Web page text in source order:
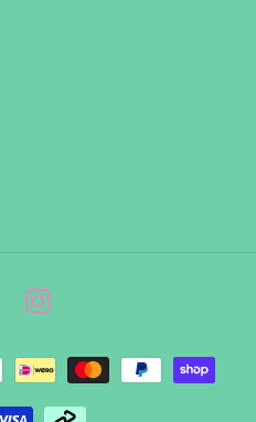
FacebookInstagram
Payment
methods